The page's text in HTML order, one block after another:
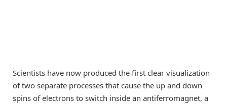
Scientists have now produced the first clear visualization
of two separate processes that cause the up and down
spins of electrons to switch inside an antiferromagnet, a